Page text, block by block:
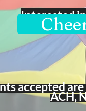
Interested
accepted
ACH,